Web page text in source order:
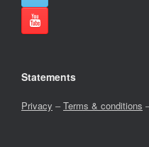
Statements
Privacy –Terms & conditions